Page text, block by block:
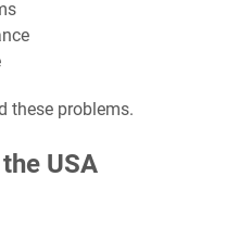
these problems.
USA